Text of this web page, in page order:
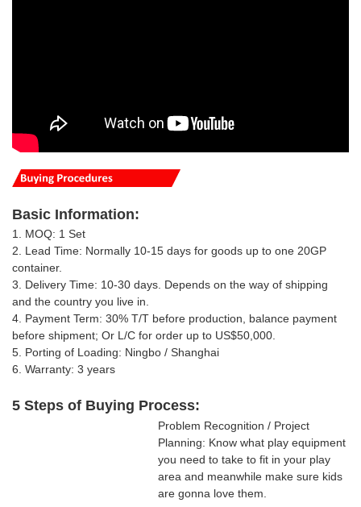
Basic Information:
1. MOQ: 1 Set
2. Lead Time: Normally 10-15 days for goods up to one 20GP
container.
3. Delivery Time: 10-30 days. Depends on the way of shipping
and the country you live in.
4. Payment Term: 30% T/T before production, balance payment
before shipment; Or L/C for order up to US$50,000.
5. Porting of Loading: Ningbo / Shanghai
6. Warranty: 3 years
5 Steps of Buying Process:
Problem Recognition / Project
Planning: Know what play equipment
you need to take to fit in your play
area and meanwhile make sure kids
are gonna love them.